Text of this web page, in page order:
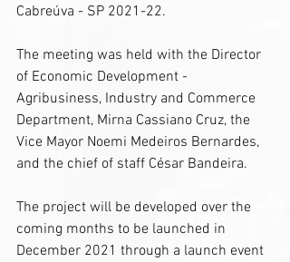
Cabreúva - SP 2021-22.
The meeting was held with the Director
of Economic Development -
Agribusiness, Industry and Commerce
Department, Mirna Cassiano Cruz, the
Vice Mayor Noemi Medeiros Bernardes,
and the chief of staff César Bandeira.
The project will be developed over the
coming months to be launched in
December 2021 through a launch event